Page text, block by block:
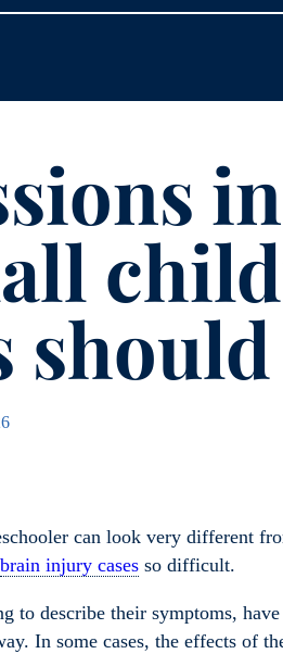
can look very different
brain injury cases so difficult.
to describe their symptoms,
In some cases, the effects of